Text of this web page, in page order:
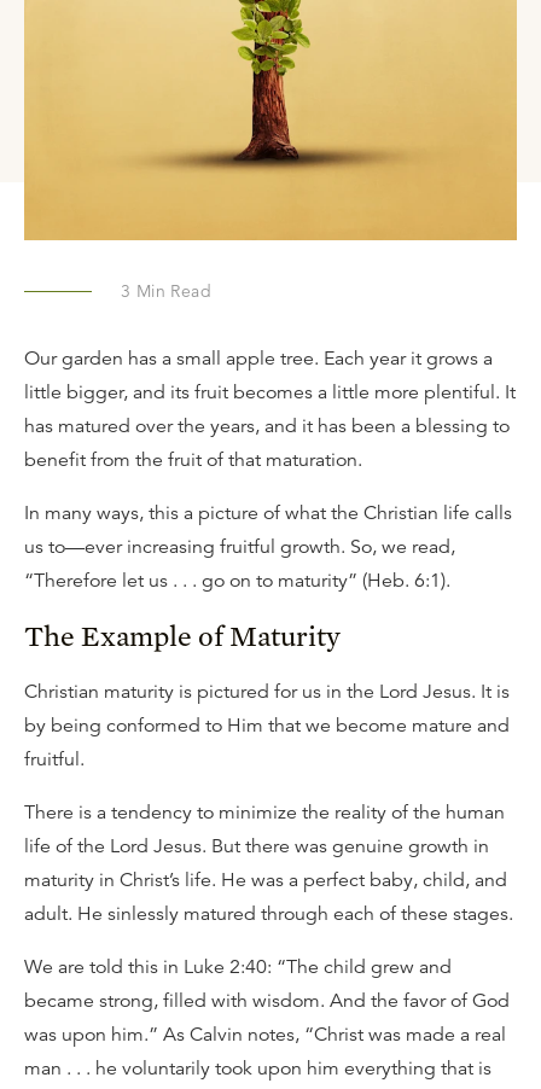
3 Min Read
Our garden has a small apple tree. Each year it grows a
little bigger, and its fruit becomes a little more plentiful. It
has matured over the years, and it has been a blessing to
benefit from the fruit of that maturation.
In many ways, this a picture of what the Christian life calls
us to—ever increasing fruitful growth. So, we read,
“Therefore let us . . . go on to maturity” (Heb. 6:1).
The Example of Maturity
Christian maturity is pictured for us in the Lord Jesus. It is
by being conformed to Him that we become mature and
fruitful.
There is a tendency to minimize the reality of the human
life of the Lord Jesus. But there was genuine growth in
maturity in Christ’s life. He was a perfect baby, child, and
adult. He sinlessly matured through each of these stages.
We are told this in Luke 2:40: “The child grew and
became strong, filled with wisdom. And the favor of God
was upon him.” As Calvin notes, “Christ was made a real
man . . . he voluntarily took upon him everything that is